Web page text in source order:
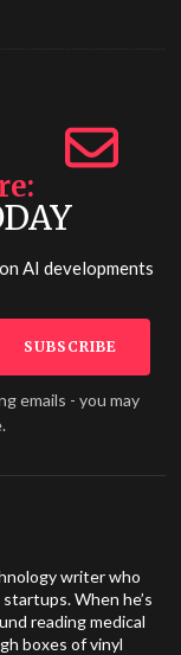
AI developments
emails - you may
writer who
When he’s
reading medical
boxes of vinyl